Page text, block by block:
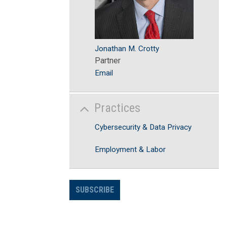
Jonathan M. Crotty
Partner
Email
Practices
Cybersecurity & Data Privacy
Employment & Labor
SUBSCRIBE